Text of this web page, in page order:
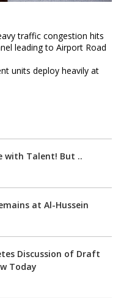
traffic congestion hits
leading to Airport Road
units deploy heavily at
with Talent! But ..
at Al-Hussein
Discussion of Draft
Today